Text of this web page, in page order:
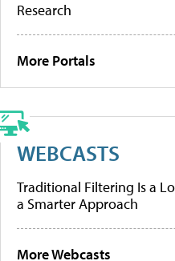
Research
More Portals
WEBCASTS
Traditional Filtering Is a
a Smarter Approach
More Webcasts